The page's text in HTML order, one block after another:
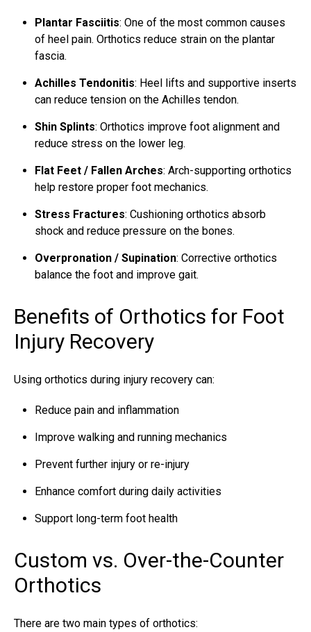
Plantar Fasciitis: One of the most common causes
of heel pain. Orthotics reduce strain on the plantar
fascia.
Achilles Tendonitis: Heel lifts and supportive inserts
can reduce tension on the Achilles tendon.
Shin Splints: Orthotics improve foot alignment and
reduce stress on the lower leg.
Flat Feet / Fallen Arches: Arch-supporting orthotics
help restore proper foot mechanics.
Stress Fractures: Cushioning orthotics absorb
shock and reduce pressure on the bones.
Overpronation / Supination: Corrective orthotics
balance the foot and improve gait.
Benefits of Orthotics for Foot
Injury Recovery
Using orthotics during injury recovery can:
Reduce pain and inflammation
Improve walking and running mechanics
Prevent further injury or re-injury
Enhance comfort during daily activities
Support long-term foot health
Custom vs. Over-the-Counter
Orthotics
There are two main types of orthotics: